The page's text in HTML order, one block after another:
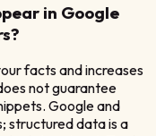
in Google
facts and increases
not guarantee
Google and
structured data is a